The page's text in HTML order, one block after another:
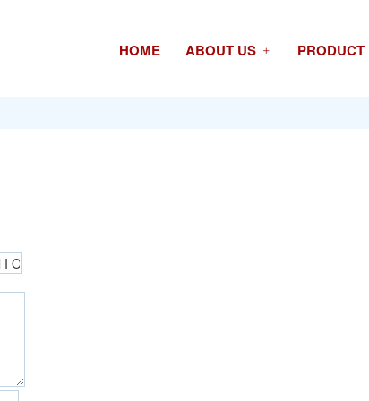
HOME ABOUT US PRODUCT